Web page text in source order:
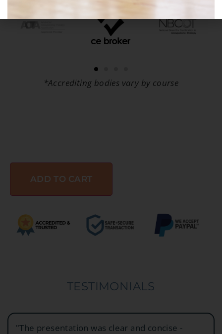
*Accrediting bodies vary by course
ADD TO CART
TESTIMONIALS
"The presentation was clear and concise -